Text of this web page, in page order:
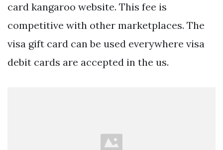
card kangaroo website. This fee is
competitive with other marketplaces. The
visa gift card can be used everywhere visa
debit cards are accepted in the us.